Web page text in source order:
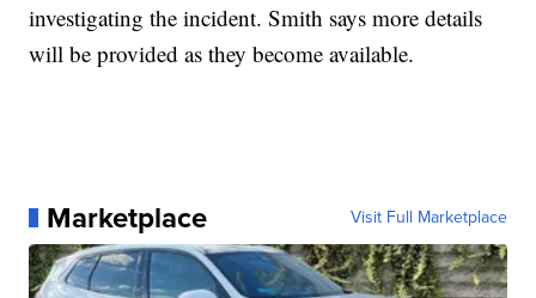
investigating the incident. Smith says more details
will be provided as they become available.
Marketplace Visit Full Marketplace